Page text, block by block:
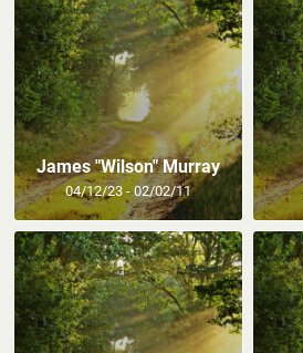
James "Wilson" Murray
04/12/23 - 02/02/11